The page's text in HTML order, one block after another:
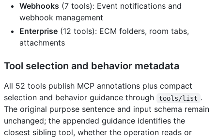
Webhooks (7 tools): Event notifications and
webhook management
Enterprise (12 tools): ECM folders, room tabs,
attachments
Tool selection and behavior metadata
All 52 tools publish MCP annotations plus compact
selection and behavior guidance through
tools/list .
The original purpose sentence and input schema remain
unchanged; the appended guidance identifies the
closest sibling tool, whether the operation reads or